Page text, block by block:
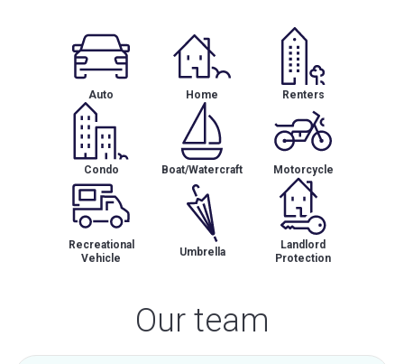
Auto Home Renters
Condo Boat/Watercraft Motorcycle
Recreational
Vehicle
Umbrella
Landlord
Protection
Our team